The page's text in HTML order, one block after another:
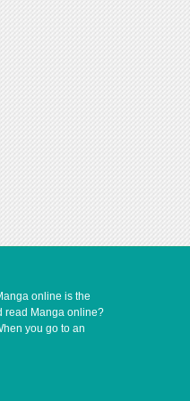
online is the
read Manga online?
you go to an